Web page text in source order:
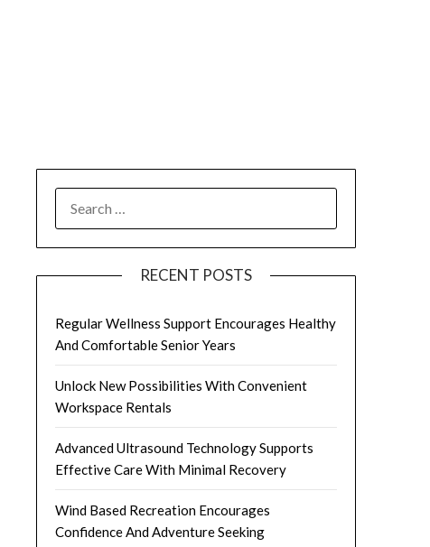
FOR:
RECENT POSTS
Regular Wellness Support Encourages Healthy
And Comfortable Senior Years
Unlock New Possibilities With Convenient
Workspace Rentals
Advanced Ultrasound Technology Supports
Effective Care With Minimal Recovery
Wind Based Recreation Encourages
Confidence And Adventure Seeking